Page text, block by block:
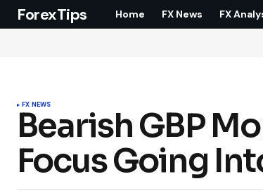
ForexTips Home FX News FX
FX NEWS
Bearish GBP
Focus Going